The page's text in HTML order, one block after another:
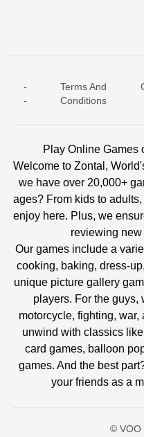
ICE PRINCESS POOL TIME
-
-
Terms And
Conditions
Play Online
Welcome to Zontal,
we have over 20,000+
ages? From kids to
enjoy here. Plus, we
reviewing
Our games include a
cooking, baking, dress-
unique picture gallery
players. For the guys,
motorcycle, fighting,
unwind with classics
card games, balloon
games. And the best
your friends as a
© VOO